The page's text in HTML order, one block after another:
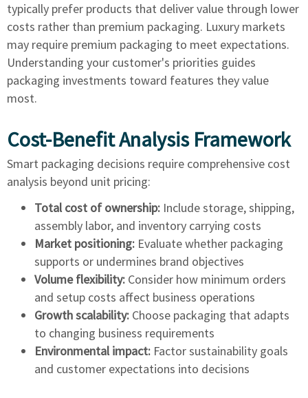
typically prefer products that deliver value through lower
costs rather than premium packaging. Luxury markets
may require premium packaging to meet expectations.
Understanding your customer's priorities guides
packaging investments toward features they value
most.
Cost-Benefit Analysis Framework
Smart packaging decisions require comprehensive cost
analysis beyond unit pricing:
Total cost of ownership: Include storage, shipping,
assembly labor, and inventory carrying costs
Market positioning: Evaluate whether packaging
supports or undermines brand objectives
Volume flexibility: Consider how minimum orders
and setup costs affect business operations
Growth scalability: Choose packaging that adapts
to changing business requirements
Environmental impact: Factor sustainability goals
and customer expectations into decisions